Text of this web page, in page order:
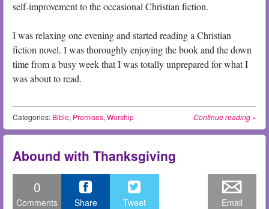
self-improvement to the occasional Christian fiction.
I was relaxing one evening and started reading a Christian
fiction novel. I was thoroughly enjoying the book and the down
time from a busy week that I was totally unprepared for what I
was about to read.
Continue reading »
Categories: Bible, Promises, Worship
Abound with Thanksgiving
0
Comments Share Tweet Email